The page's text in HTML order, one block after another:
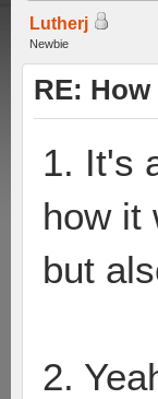
Lutherj
Newbie
RE:
1. It's
how it
but
2.